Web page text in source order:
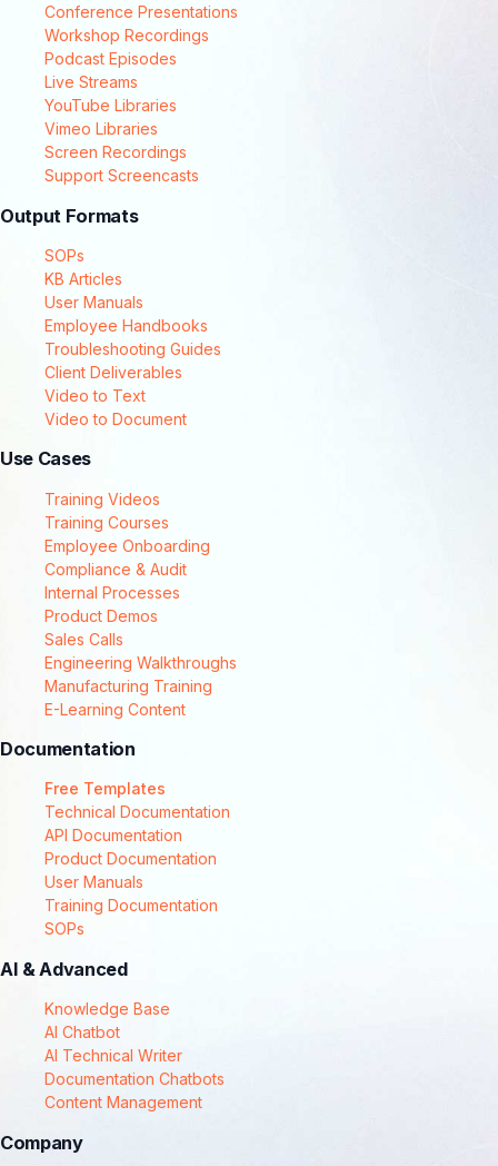
Conference Presentations
Workshop Recordings
Podcast Episodes
Live Streams
YouTube Libraries
Vimeo Libraries
Screen Recordings
Support Screencasts
Output Formats
SOPs
KB Articles
User Manuals
Employee Handbooks
Troubleshooting Guides
Client Deliverables
Video to Text
Video to Document
Use Cases
Training Videos
Training Courses
Employee Onboarding
Compliance & Audit
Internal Processes
Product Demos
Sales Calls
Engineering Walkthroughs
Manufacturing Training
E-Learning Content
Documentation
Free Templates
Technical Documentation
API Documentation
Product Documentation
User Manuals
Training Documentation
SOPs
AI & Advanced
Knowledge Base
AI Chatbot
AI Technical Writer
Documentation Chatbots
Content Management
Company